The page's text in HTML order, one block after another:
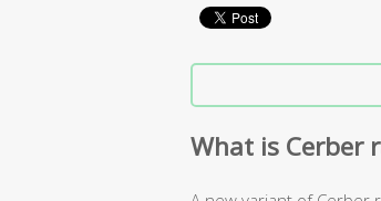
What is Cerber